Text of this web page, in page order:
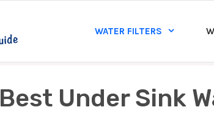
WATER FILTERS
Best Under Sink